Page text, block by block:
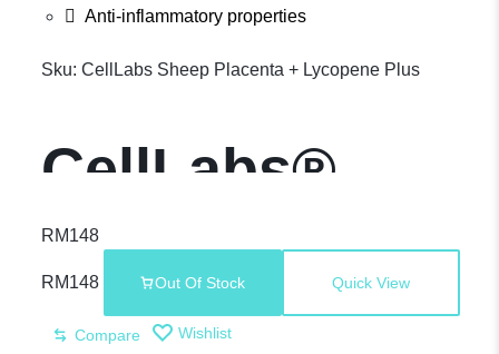
Anti-inflammatory properties
Sku: CellLabs Sheep Placenta + Lycopene Plus
CellLabs®
Sheep
Placenta +
RM148
RM148 Out Of Stock Quick View
Compare Wishlist